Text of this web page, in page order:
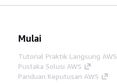
Mulai
Tutorial Praktik Langsung AWS
Pustaka Solusi AWS
Panduan Keputusan AWS